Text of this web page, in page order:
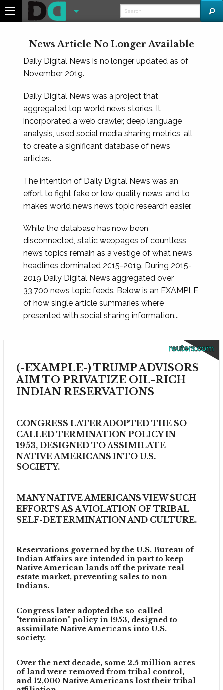
News Article No Longer Available
Daily Digital News is no longer updated as of
November 2019.
Daily Digital News was a project that
aggregated top world news stories. It
incorporated a web crawler, deep language
analysis, used social media sharing metrics, all
to create a significant database of news
articles.
The intention of Daily Digital News was an
effort to fight fake or low quality news, and to
makes world news news topic research easier.
While the database has now been
disconnected, static webpages of countless
news topics remain as a vestige of what news
headlines dominated 2015-2019. During 2015-
2019 Daily Digital News aggregated over
33,700 news topic feeds. Below is an EXAMPLE
of how single article summaries where
presented with social sharing information...
reuters.com
(-EXAMPLE-) TRUMP ADVISORS
AIM TO PRIVATIZE OIL-RICH
INDIAN RESERVATIONS
CONGRESS LATER ADOPTED THE SO-
CALLED TERMINATION POLICY IN
1953, DESIGNED TO ASSIMILATE
NATIVE AMERICANS INTO U.S.
SOCIETY.
MANY NATIVE AMERICANS VIEW SUCH
EFFORTS AS A VIOLATION OF TRIBAL
SELF-DETERMINATION AND CULTURE.
Reservations governed by the U.S. Bureau of
Indian Affairs are intended in part to keep
Native American lands off the private real
estate market, preventing sales to non-
Indians.
Congress later adopted the so-called
"termination" policy in 1953, designed to
assimilate Native Americans into U.S.
society.
Over the next decade, some 2.5 million acres
of land were removed from tribal control,
and 12,000 Native Americans lost their tribal